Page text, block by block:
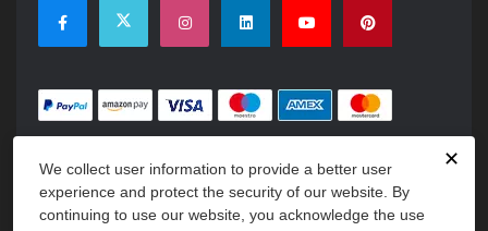
✕
We collect user information to provide a better user
experience and protect the security of our website. By
continuing to use our website, you acknowledge the use